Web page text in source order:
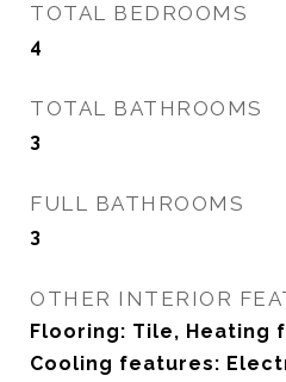
TOTAL BEDROOMS
4
TOTAL BATHROOMS
3
FULL BATHROOMS
3
OTHER INTERIOR
Flooring: Tile, Heating
Cooling features: